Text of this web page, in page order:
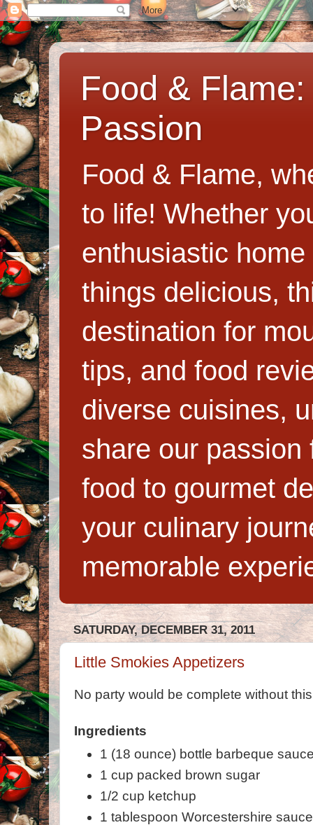
Food &
Passion
Food & Flame,
to life! Whether
enthusiastic
things delicious,
destination for
tips, and food
diverse cuisines,
share our
food to gourmet
your culinary
memorable
SATURDAY, DECEMBER 31, 2011
Little Smokies Appetizers
No party would be complete without
Ingredients
1 (18 ounce) bottle barbeque
1 cup packed brown sugar
1/2 cup ketchup
1 tablespoon Worcestershire sauce